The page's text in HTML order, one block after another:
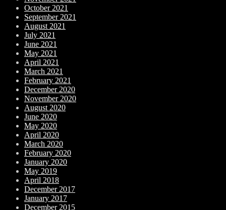
October 2021
September 2021
August 2021
July 2021
June 2021
May 2021
April 2021
March 2021
February 2021
December 2020
November 2020
August 2020
June 2020
May 2020
April 2020
March 2020
February 2020
January 2020
May 2019
April 2018
December 2017
January 2017
December 2015